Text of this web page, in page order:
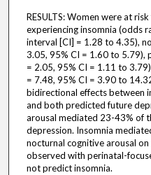
RESULTS: Women were at
experiencing insomnia (odds
interval [CI] = 1.28 to 4.35),
3.05, 95% CI = 1.60 to 5.79),
= 2.05, 95% CI = 1.11 to
= 7.48, 95% CI = 3.90 to
bidirectional effects between
and both predicted future
arousal mediated 23-43% of
depression. Insomnia
nocturnal cognitive arousal
observed with perinatal-
not predict insomnia.